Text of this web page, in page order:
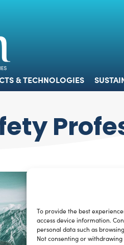
To provide the best
access device information.
personal data such as
Not consenting or
& TECHNOLOGIES